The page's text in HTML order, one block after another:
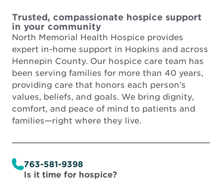
Trusted, compassionate hospice support
in your community
North Memorial Health Hospice provides
expert in-home support in Hopkins and across
Hennepin County. Our hospice care team has
been serving families for more than 40 years,
providing care that honors each person’s
values, beliefs, and goals. We bring dignity,
comfort, and peace of mind to patients and
families—right where they live.
763-581-9398
Is it time for hospice?